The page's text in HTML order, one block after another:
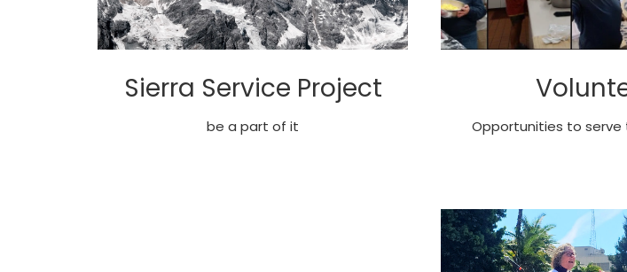
Sierra Service Project
be a part of it Opportunities to serve